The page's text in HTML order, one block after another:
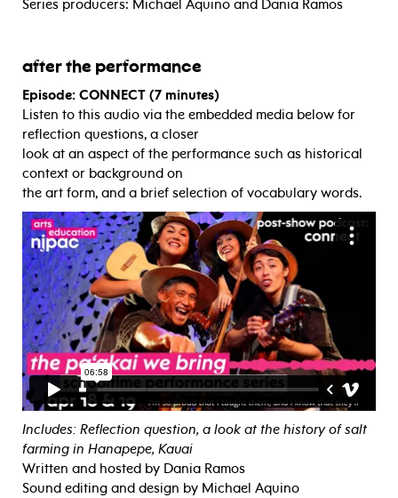
Series producers: Michael Aquino and Dania Ramos
after the performance
Episode: CONNECT (7 minutes)
Listen to this audio via the embedded media below for
reflection questions, a closer
look at an aspect of the performance such as historical
context or background on
the art form, and a brief selection of vocabulary words.
Includes: Reflection question, a look at the history of salt
farming in Hanapepe, Kauai
Written and hosted by Dania Ramos
Sound editing and design by Michael Aquino